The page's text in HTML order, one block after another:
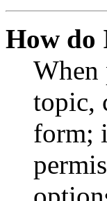
How do
When
topic,
form;